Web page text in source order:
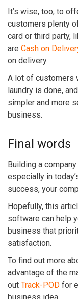
It’s wise, too, to
customers plenty
card or third party,
are Cash on
on delivery.
A lot of customers
laundry is done,
simpler and more
business.
Final words
Building a
especially in
success, your
Hopefully, this
software can help
business that
satisfaction.
To find out more
advantage of the
out Track-POD for